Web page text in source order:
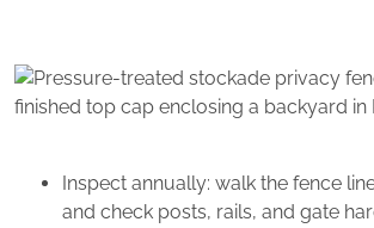
Inspect annually: walk the fence
and check posts, rails, and gate